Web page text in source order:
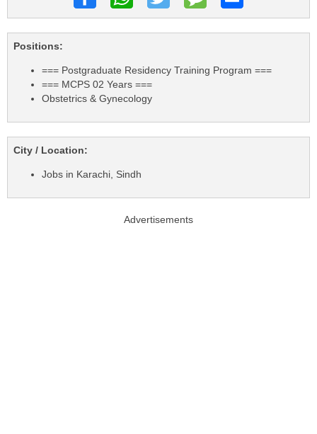
Positions:
=== Postgraduate Residency Training Program ===
=== MCPS 02 Years ===
Obstetrics & Gynecology
City / Location:
Jobs in Karachi, Sindh
Advertisements